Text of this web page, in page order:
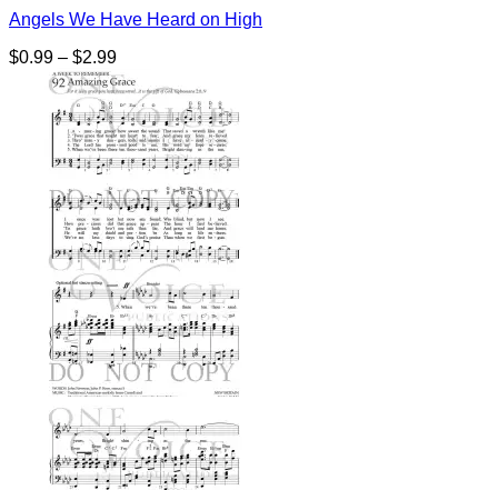
Angels We Have Heard on High
$0.99 – $2.99Price
range:
$0.99
through
$2.99